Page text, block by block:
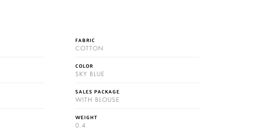
FABRIC
COTTON
COLOR
SKY BLUE
SALES PACKAGE
WITH BLOUSE
WEIGHT
0.4